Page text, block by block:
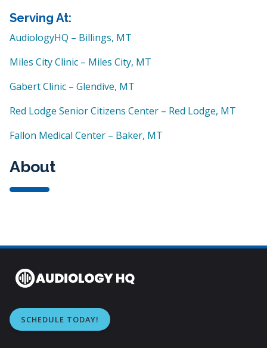
Serving At:
AudiologyHQ – Billings, MT
Miles City Clinic – Miles City, MT
Gabert Clinic – Glendive, MT
Red Lodge Senior Citizens Center – Red Lodge, MT
Fallon Medical Center – Baker, MT
About
SCHEDULE TODAY!